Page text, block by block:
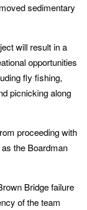
sedimentary
will result in a
opportunities
fly fishing,
picnicking along
proceeding with
the Boardman
Bridge failure
of the team